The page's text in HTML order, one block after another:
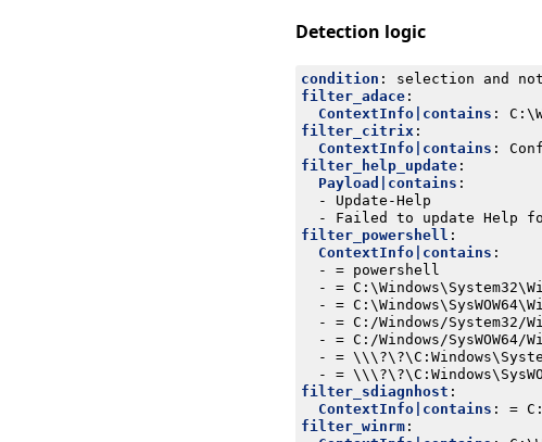
Detection logic
condition :
selection and
filter_adace:
ContextInfo|contains :
filter_citrix :
ContextInfo|contains :
filter_help_update:
Payload|contains :
- Update-Help
- Failed to update Help
filter_powershell :
ContextInfo|contains :
- = powershell
- =
- =
- = C:/Windows/System32/
- = C:/Windows/
- =
- =
filter_sdiagnhost :
ContextInfo|contains :
=
filter_winrm: